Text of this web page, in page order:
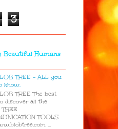
3
Beautiful Humans
TREE - ALL you
know.
TREE The best
discover all the
TOOLS
...